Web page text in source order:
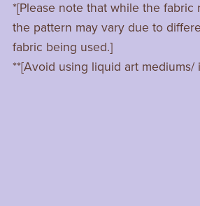
*[Please note that while the fabric
the pattern may vary due to
fabric being used.]
**[Avoid using liquid art mediums/